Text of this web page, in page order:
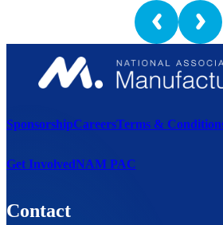
SponsorshipCareersTerms &
Get InvolvedNAM PAC
Contact